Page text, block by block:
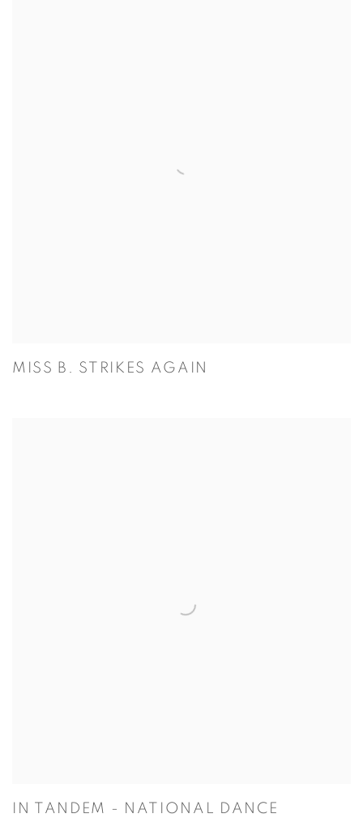
MISS B. STRIKES AGAIN
IN TANDEM - NATIONAL DANCE